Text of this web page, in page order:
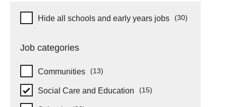
Hide schools and early years
Hide all schools and early years jobs
(30)
Job categories
Communities
(13)
Social Care and Education
(15)